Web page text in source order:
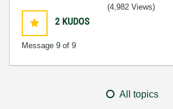
2 KUDOS
Message 9 of 9
(4,982 Views)
All topics